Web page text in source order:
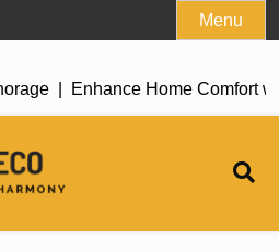
Menu
| Enhance Home Comfort